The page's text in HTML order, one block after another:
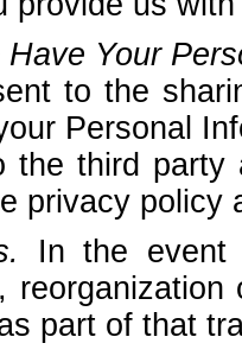
Have Your
to the
Personal
the third party
privacy policy
In the event
part of that